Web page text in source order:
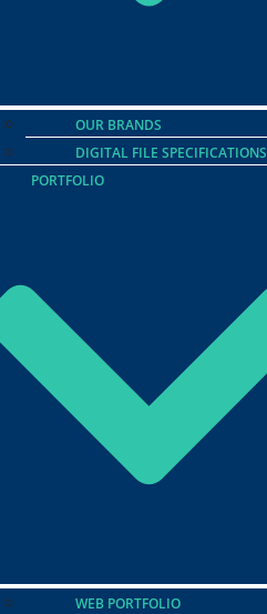
OUR BRANDS
DIGITAL FILE SPECIFICATIONS
PORTFOLIO
WEB PORTFOLIO